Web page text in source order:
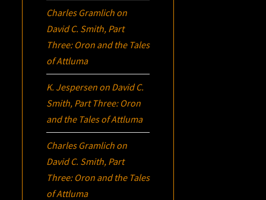
Charles Gramlich on
David C. Smith, Part
Three: Oron and the Tales
of Attluma
K. Jespersen on David C.
Smith, Part Three: Oron
and the Tales of Attluma
Charles Gramlich on
David C. Smith, Part
Three: Oron and the Tales
of Attluma